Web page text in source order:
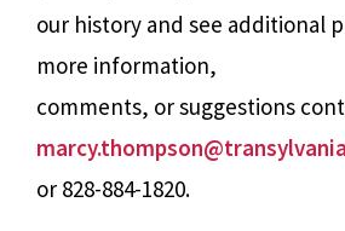
our history and see additional
more information,
comments, or suggestions
or 828-884-1820.